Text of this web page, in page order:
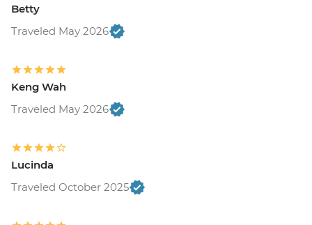
Betty
Traveled May 2026
Keng Wah
Traveled May 2026
Lucinda
Traveled October 2025